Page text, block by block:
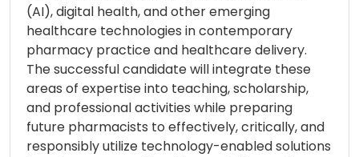
(AI), digital health, and other emerging
healthcare technologies in contemporary
pharmacy practice and healthcare delivery.
The successful candidate will integrate these
areas of expertise into teaching, scholarship,
and professional activities while preparing
future pharmacists to effectively, critically, and
responsibly utilize technology-enabled solutions